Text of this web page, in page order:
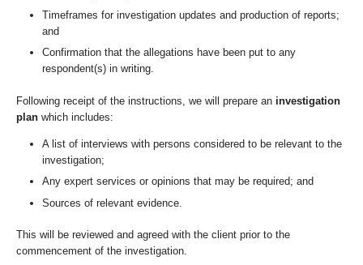
Timeframes for investigation updates and production of reports;
and
Confirmation that the allegations have been put to any
respondent(s) in writing.
Following receipt of the instructions, we will prepare an investigation
planwhich includes:
A list of interviews with persons considered to be relevant to the
investigation;
Any expert services or opinions that may be required; and
Sources of relevant evidence.
This will be reviewed and agreed with the client prior to the
commencement of the investigation.